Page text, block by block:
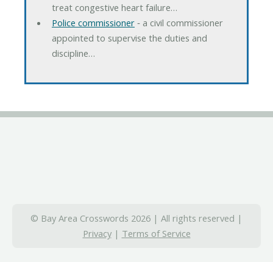
treat congestive heart failure…
Police commissioner‐ a civil commissioner
appointed to supervise the duties and
discipline…
© Bay Area Crosswords 2026 | All rights reserved |
Privacy| Terms of Service